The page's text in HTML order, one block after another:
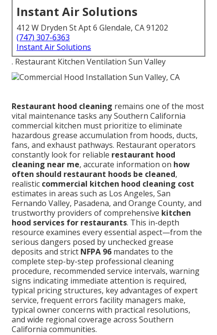
Instant Air Solutions
412 W Dryden St Apt 6 Glendale, CA 91202
(747) 307-6363
Instant Air Solutions
. Restaurant Kitchen Ventilation Sun Valley
Restaurant hood cleaning remains one of the most
vital maintenance tasks any Southern California
commercial kitchen must prioritize to eliminate
hazardous grease accumulation from hoods, ducts,
fans, and exhaust pathways. Restaurant operators
constantly look for reliable restaurant hood
cleaning near me, accurate information on how
often should restaurant hoods be cleaned,
realistic commercial kitchen hood cleaning cost
estimates in areas such as Los Angeles, San
Fernando Valley, Pasadena, and Orange County, and
trustworthy providers of comprehensive kitchen
hood services for restaurants. This in-depth
resource examines every essential aspect—from the
serious dangers posed by unchecked grease
deposits and strict NFPA 96 mandates to the
complete step-by-step professional cleaning
procedure, recommended service intervals, warning
signs indicating immediate attention is required,
typical pricing structures, key advantages of expert
service, frequent errors facility managers make,
typical owner concerns with practical resolutions,
and wide regional coverage across Southern
California communities.